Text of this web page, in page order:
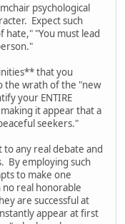
psychological
Expect such
hate," "You must lead
that you
the wrath of the "new
your ENTIRE
it appear that a
seekers."
any real debate and
By employing such
to make one
real honorable
are successful at
appear at first